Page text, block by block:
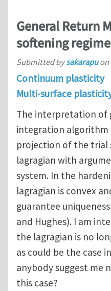
General Return
softening regime
Submitted bysakarapuon
Continuum plasticity
Multi-surface
The interpretation of
integration algorithm
projection of the trial
lagragian with
system. In the
lagragian is convex
guarantee
and Hughes). I am
the lagragian is no
as could be the case
anybody suggest me
this case?